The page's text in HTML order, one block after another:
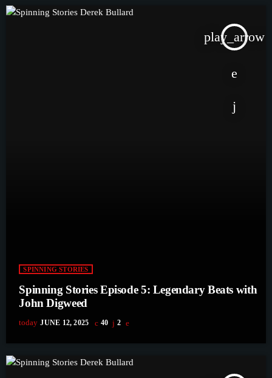
play_arrow
SPINNING STORIES
Spinning Stories Episode 5: Legendary Beats with
John Digweed
today JUNE 12, 2025 40 2